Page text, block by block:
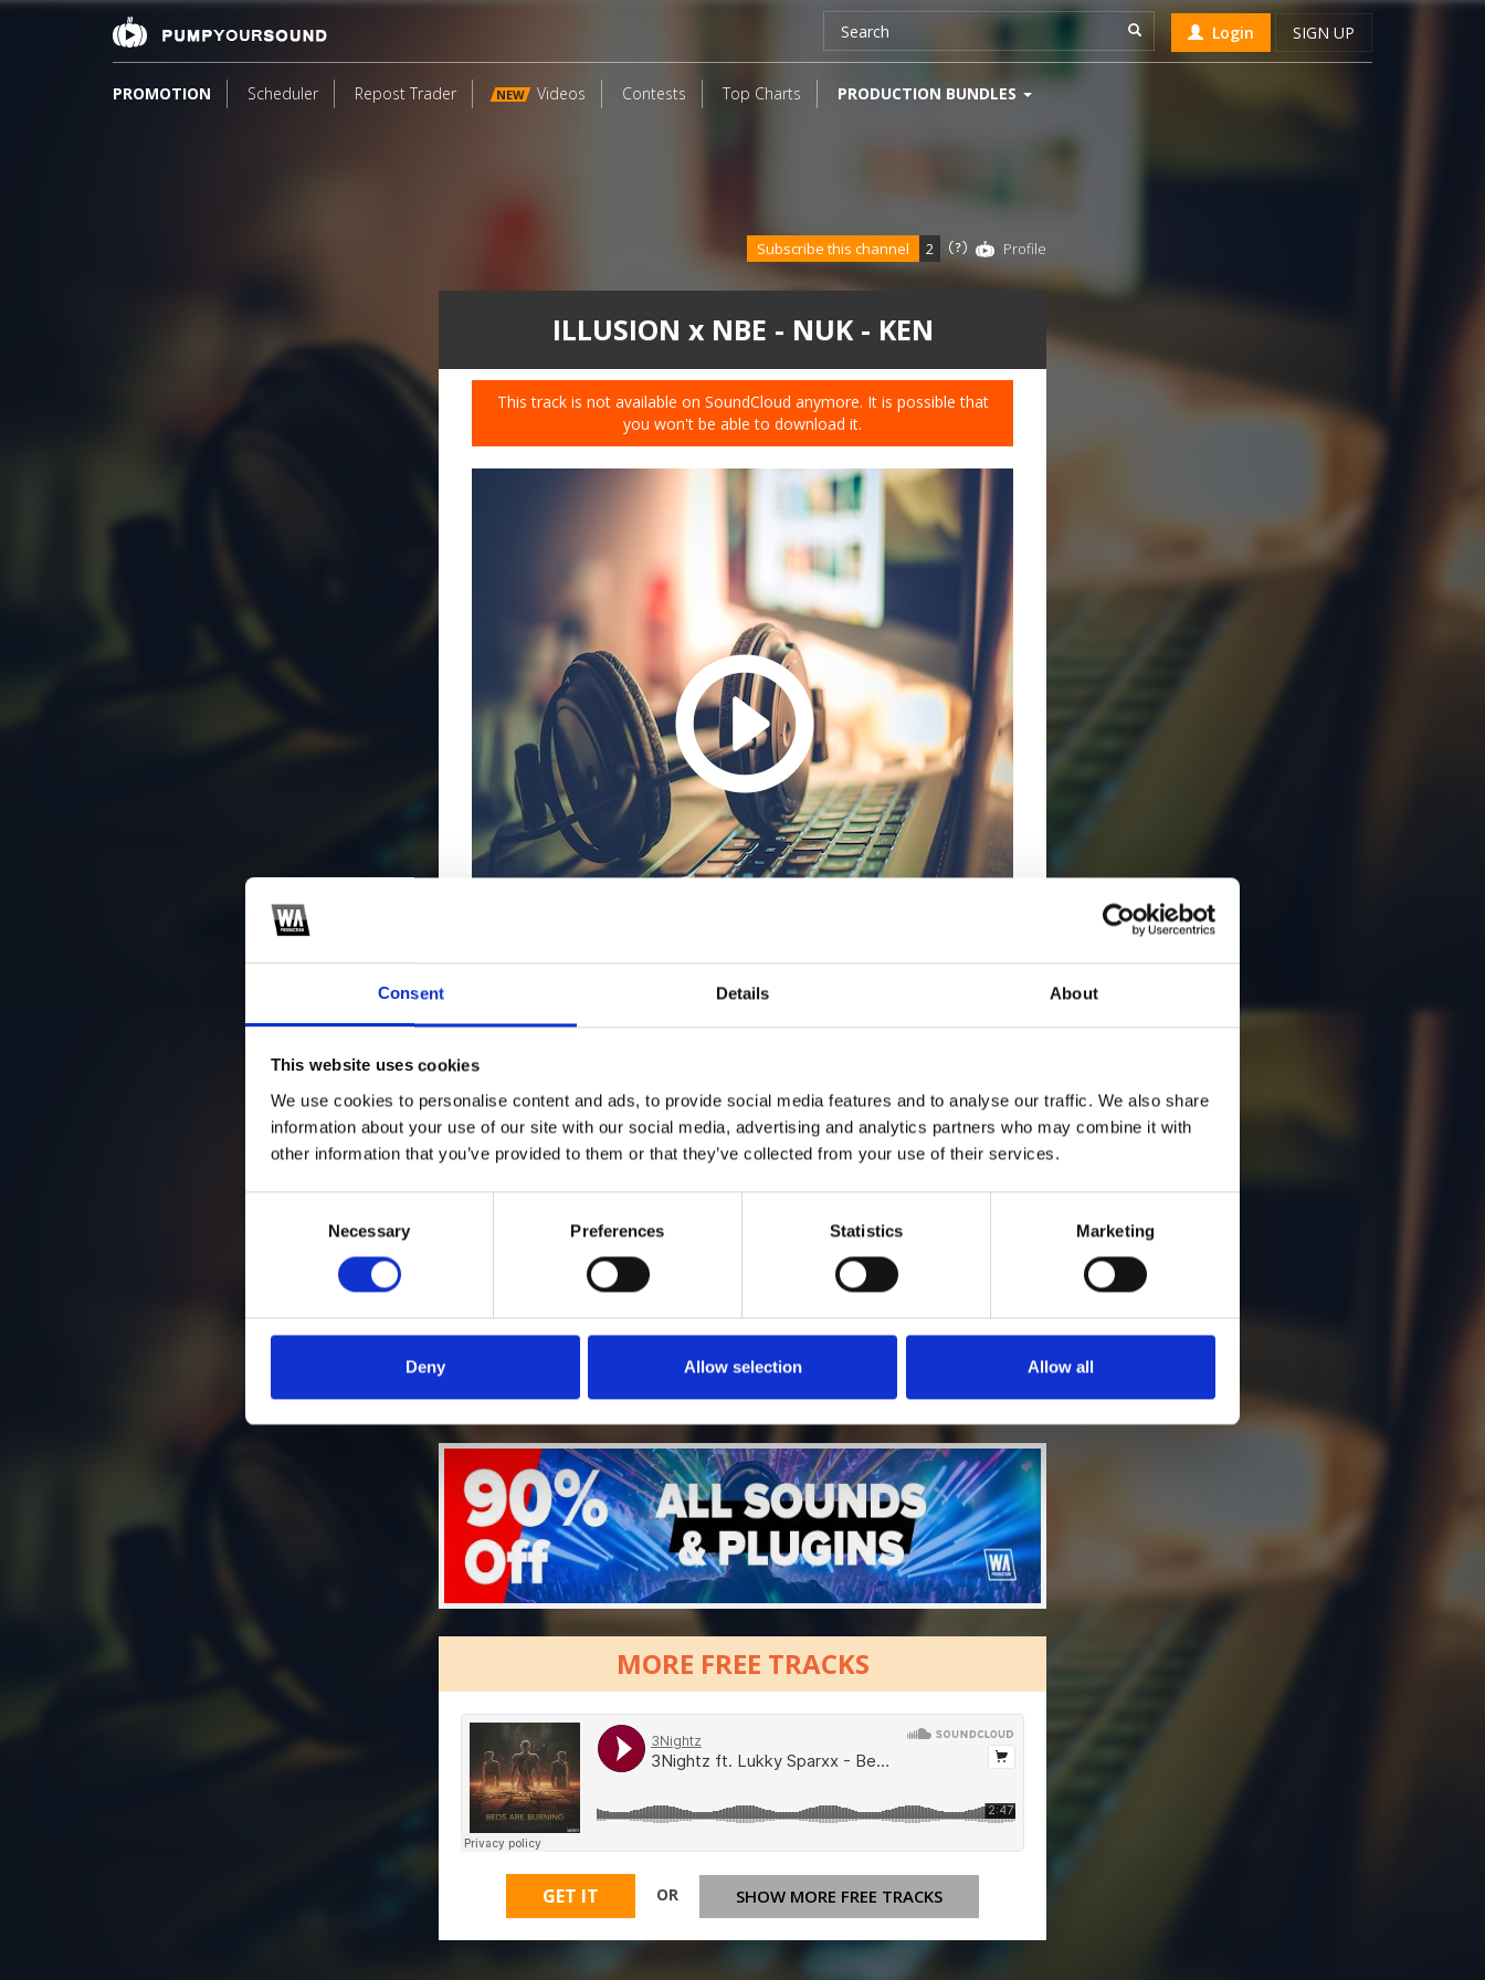
Consent Details About
This website uses cookies
We use cookies to personalise content and ads, to provide social media features and to analyse our traffic. We also share
information about your use of our site with our social media, advertising and analytics partners who may combine it with
other information that you’ve provided to them or that they’ve collected from your use of their services.
Necessary Preferences Statistics Marketing
Deny Allow selection Allow all
Login SIGN UP
PROMOTION Scheduler Repost Trader NEW Videos Contests Top Charts PRODUCTION BUNDLES
ILLUSION x NBE - NUK - KEN
This track is not available on SoundCloud anymore. It is possible that
you won't be able to download it.
Subscribe this channel 2 Profile
*Follow on Soundcloud for a free download
2 SEND COMMENT
Who will you follow [show]
MORE FREE TRACKS
GET IT OR SHOW MORE FREE TRACKS